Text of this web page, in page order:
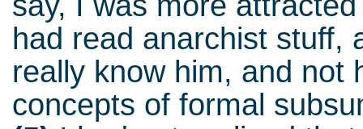
had read anarchist stuff,
really know him, and not
concepts of formal